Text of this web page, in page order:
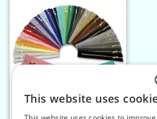
This website uses